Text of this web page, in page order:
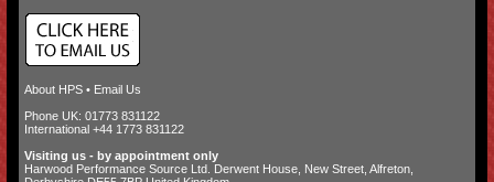
About HPS• Email Us
Phone UK: 01773 831122
International +44 1773 831122
Visiting us - by appointment only
Harwood Performance Source Ltd. Derwent House, New Street, Alfreton,